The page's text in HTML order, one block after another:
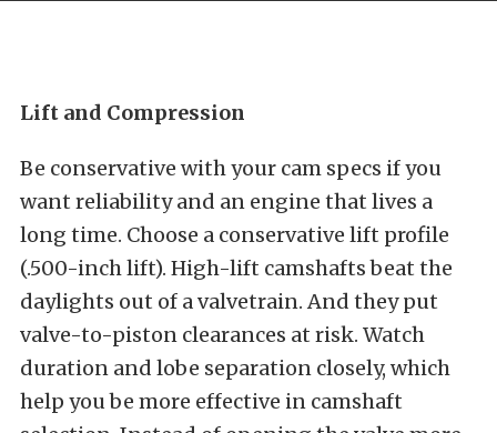
Lift and Compression
Be conservative with your cam specs if you
want reliability and an engine that lives a
long time. Choose a conservative lift profile
(.500-inch lift). High-lift camshafts beat the
daylights out of a valvetrain. And they put
valve-to-piston clearances at risk. Watch
duration and lobe separation closely, which
help you be more effective in camshaft